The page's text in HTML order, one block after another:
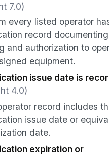
7.0)
every listed operator
record documenting
and authorization to
equipment.
issue date is
4.0)
record includes
issue date or
date.
expiration or